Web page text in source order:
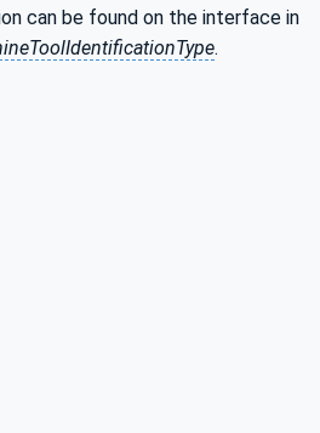
can be found on the interface in
.